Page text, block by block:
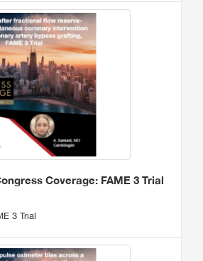
Coverage: FAME 3 Trial
3 Trial